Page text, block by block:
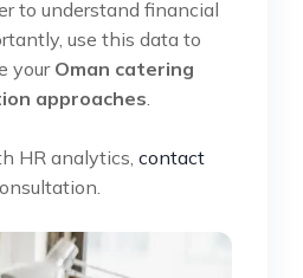
to understand financial
use this data to
your Oman catering
approaches
HR analytics, contact